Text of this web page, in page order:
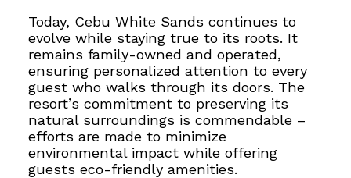
Today, Cebu White Sands continues to
evolve while staying true to its roots. It
remains family-owned and operated,
ensuring personalized attention to every
guest who walks through its doors. The
resort’s commitment to preserving its
natural surroundings is commendable –
efforts are made to minimize
environmental impact while offering
guests eco-friendly amenities.